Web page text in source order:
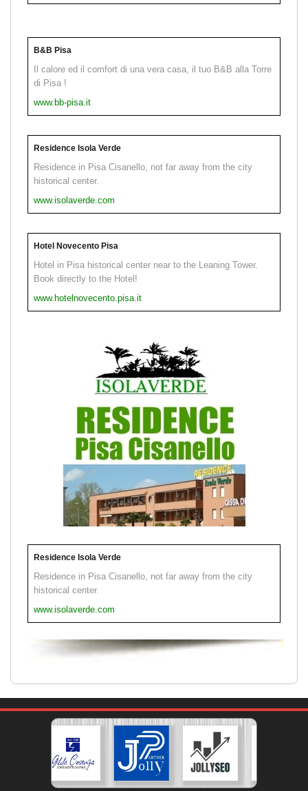
B&B Pisa
Il calore ed il comfort di una vera casa, il tuo B&B alla Torre
di Pisa !
www.bb-pisa.it
Residence Isola Verde
Residence in Pisa Cisanello, not far away from the city
historical center.
www.isolaverde.com
Hotel Novecento Pisa
Hotel in Pisa historical center near to the Leaning Tower.
Book directly to the Hotel!
www.hotelnovecento.pisa.it
Residence Isola Verde
Residence in Pisa Cisanello, not far away from the city
historical center.
www.isolaverde.com